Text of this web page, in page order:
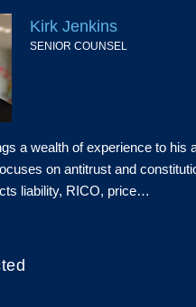
Kirk Jenkins
SENIOR COUNSEL
a wealth of experience to his
on antitrust and
liability, RICO, price…